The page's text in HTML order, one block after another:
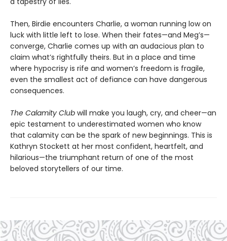
Then, Birdie encounters Charlie, a woman running low on
luck with little left to lose. When their fates—and Meg’s—
converge, Charlie comes up with an audacious plan to
claim what’s right­fully theirs. But in a place and time
where hypoc­risy is rife and women’s freedom is fragile,
even the smallest act of defiance can have dangerous
consequences.
The Calamity Club will make you laugh, cry, and cheer—an
epic testament to underestimated women who know
that calamity can be the spark of new beginnings. This is
Kathryn Stockett at her most confident, heartfelt, and
hilarious—the trium­phant return of one of the most
beloved storytellers of our time.